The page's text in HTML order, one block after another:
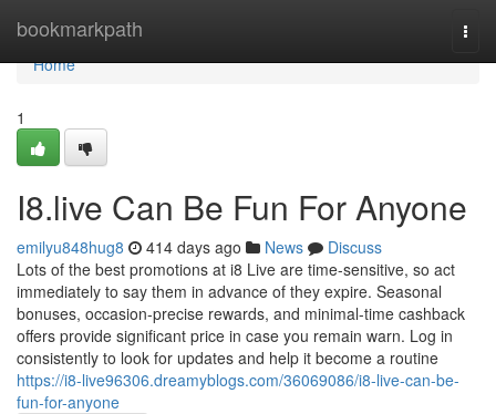
bookmarkpath
Home
Home
1
I8.live Can Be Fun For Anyone
emilyu848hug8 414 days ago News
Discuss
Lots of the best promotions at i8 Live are time-sensitive, so act
immediately to say them in advance of they expire. Seasonal
bonuses, occasion-precise rewards, and minimal-time cashback
offers provide significant price in case you remain warn. Log in
consistently to look for updates and help it become a routine
https://i8-live96306.dreamyblogs.com/36069086/i8-live-can-be-
fun-for-anyone